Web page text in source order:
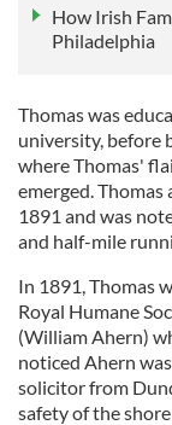
How Irish
Philadelphia
Thomas was
university, before
where Thomas'
emerged.
1891 and was
and half-mile
In 1891, Thomas
Royal Humane
(William Ahern)
noticed Ahern
solicitor from
safety of the